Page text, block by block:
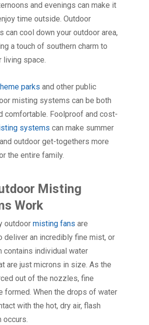
and evenings can make it
time outside. Outdoor
can cool down your outdoor area,
a touch of southern charm to
living space.
parks and other public
misting systems can be both
comfortable. Foolproof and cost-
systems can make summer
outdoor get-togethers more
the entire family.
Misting
Work
outdoor misting fans are
deliver an incredibly fine mist, or
contains individual water
are just microns in size. As the
out of the nozzles, fine
formed. When the drops of water
with the hot, dry air, flash
occurs.